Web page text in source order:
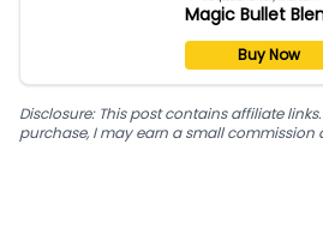
Magic Bullet
Buy Now
Disclosure: This post contains affiliate
purchase, I may earn a small commission